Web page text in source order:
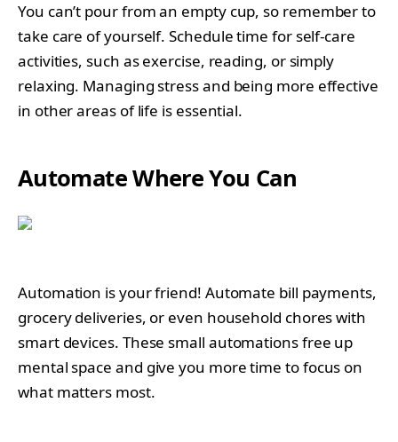
You can’t pour from an empty cup, so remember to
take care of yourself. Schedule time for self-care
activities, such as exercise, reading, or simply
relaxing. Managing stress and being more effective
in other areas of life is essential.
Automate Where You Can
Automation is your friend! Automate bill payments,
grocery deliveries, or even household chores with
smart devices. These small automations free up
mental space and give you more time to focus on
what matters most.